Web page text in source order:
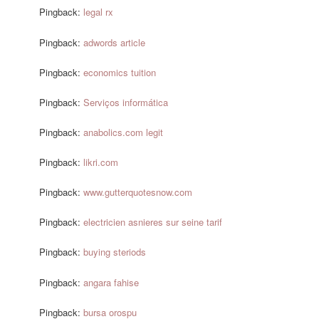
Pingback: legal rx
Pingback:adwords article
Pingback:economics tuition
Pingback:Serviços informática
Pingback:anabolics.com legit
Pingback: likri.com
Pingback:www.gutterquotesnow.com
Pingback:electricien asnieres sur seine tarif
Pingback:buying steriods
Pingback:angara fahise
Pingback:bursa orospu